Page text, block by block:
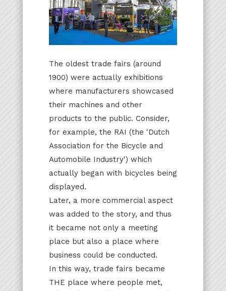
The oldest trade fairs (around
1900) were actually exhibitions
where manufacturers showcased
their machines and other
products to the public. Consider,
for example, the RAI (the 'Dutch
Association for the Bicycle and
Automobile Industry') which
actually began with bicycles being
displayed.
Later, a more commercial aspect
was added to the story, and thus
it became not only a meeting
place but also a place where
business could be conducted.
In this way, trade fairs became
THE place where people met,